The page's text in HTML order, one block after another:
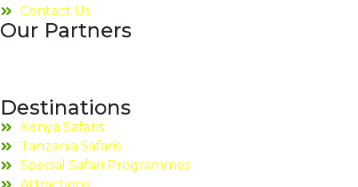
Contact Us
Our Partners
Destinations
Kenya Safaris
Tanzania Safaris
Special Safari Programmes